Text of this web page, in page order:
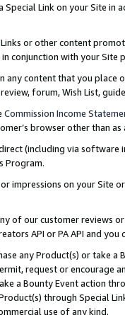
Link on your Site
or other content
conjunction with your
any content that you
forum, Wish List,
Commission Income
browser other than
(including via software
Program.
impressions on your Site
of our customer reviews
API or PA API and
any Product(s) or take
request or encourage
a Bounty Event action
through Special
use of any kind.